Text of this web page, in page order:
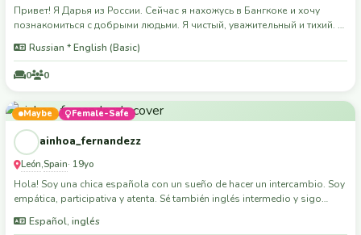
Привет! Я Дарья из России. Сейчас я нахожусь в Бангкоке и хочу
познакомиться с добрыми людьми. Я чистый, уважительный и тихий. Я
места. Спасибо, что прочитали мой профиль!
Russian * English (Basic)
0 0
Maybe Female-Safe
ainhoa_fernandezz
León,Spain· 19yo
Hola! Soy una chica española con un sueño de hacer un intercambio. Soy
empática, participativa y atenta. Sé también inglés intermedio y sigo
encantan los niños y estoy estudiando a distancia Magisterio. Además,
Español, inglés